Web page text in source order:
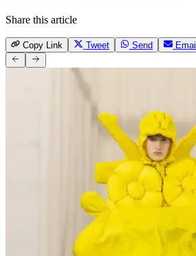
Share this article
Copy Link Tweet Send Email